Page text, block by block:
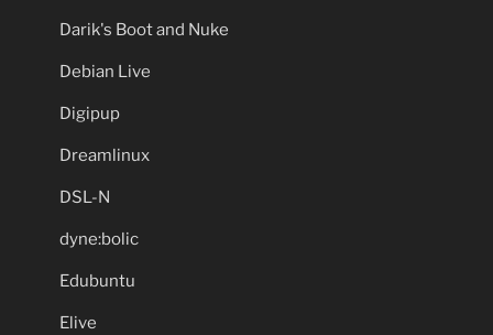
Darik's Boot and Nuke
Debian Live
Digipup
Dreamlinux
DSL-N
dyne:bolic
Edubuntu
Elive